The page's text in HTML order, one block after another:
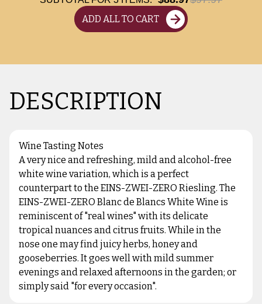
ADD ALL TO CART
DESCRIPTION
Wine Tasting Notes
A very nice and refreshing, mild and alcohol-free
white wine variation, which is a perfect
counterpart to the EINS-ZWEI-ZERO Riesling. The
EINS-ZWEI-ZERO Blanc de Blancs White Wine is
reminiscent of "real wines" with its delicate
tropical nuances and citrus fruits. While in the
nose one may find juicy herbs, honey and
gooseberries. It goes well with mild summer
evenings and relaxed afternoons in the garden; or
simply said "for every occasion".